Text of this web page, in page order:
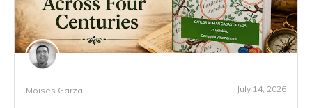
Moises Garza July 14, 2026